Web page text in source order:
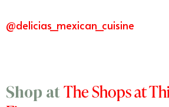
@delicias_mexican_cuisine
Shop atThe Shops at